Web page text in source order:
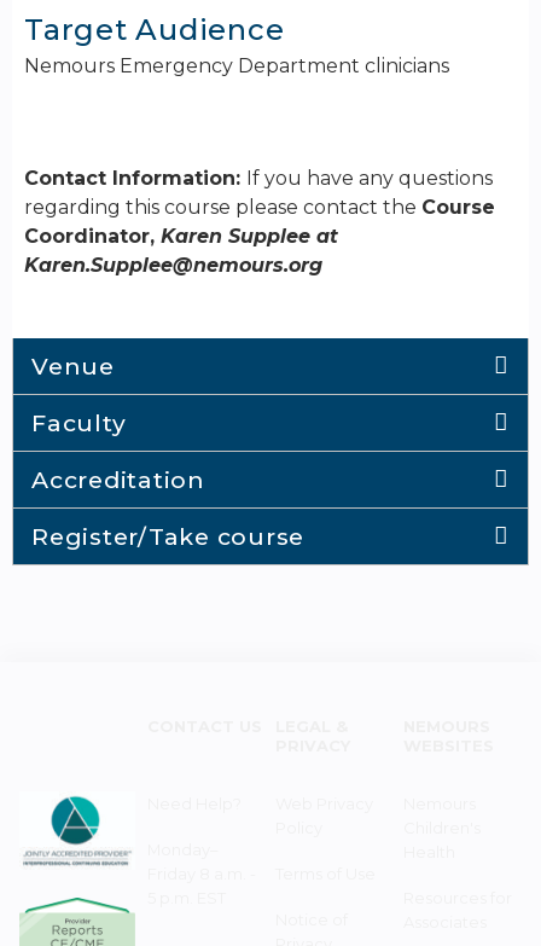
Target Audience
Nemours Emergency Department clinicians
Contact Information: If you have any questions
regarding this course please contact the Course
Coordinator, Karen Supplee at
Karen.Supplee@nemours.org
Venue
Faculty
Accreditation
Register/Take course